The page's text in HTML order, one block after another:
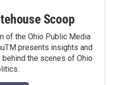
Scoop
of the Ohio Public Media
presents insights and
the scenes of Ohio